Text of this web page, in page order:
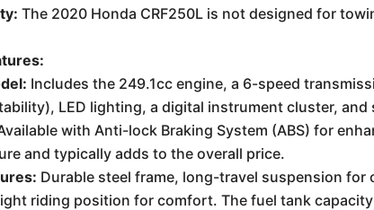
The 2020 Honda CRF250L is not designed for
Includes the 249.1cc engine, a 6-speed
LED lighting, a digital instrument cluster,
with Anti-lock Braking System (ABS) for
and typically adds to the overall price.
Durable steel frame, long-travel suspension
riding position for comfort. The fuel tank